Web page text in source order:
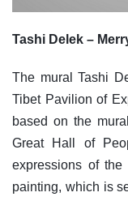
Tashi Delek –
The mural Tashi
Tibet Pavilion of
based on the
Great Hall of
expressions of
painting, which is